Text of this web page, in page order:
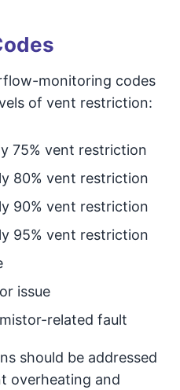
monitoring codes
of vent restriction:
75% vent restriction
80% vent restriction
90% vent restriction
95% vent restriction
issue
related fault
should be addressed
overheating and